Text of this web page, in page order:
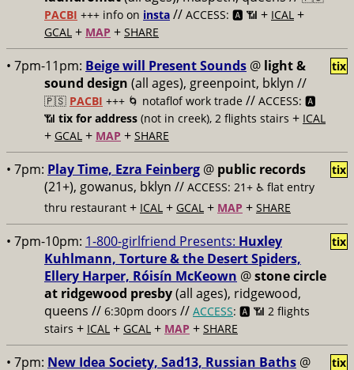
PACBI +++ info on insta // ACCESS: 🅰️ 📶 + ICAL +
GCAL + MAP + SHARE
• 7pm-11pm: Beige will Present Sounds @ light &
sound design (all ages), greenpoint, bklyn //
🇵🇸 PACBI +++ 🌀 notaflof work trade // ACCESS: 🅰️
📶 tix for address (not in creek), 2 flights stairs + ICAL
+ GCAL + MAP + SHARE
tix
• 7pm: Play Time, Ezra Feinberg @ public records
(21+), gowanus, bklyn // ACCESS: 21+ ♿️ flat entry
thru restaurant + ICAL + GCAL + MAP + SHARE
tix
• 7pm-10pm: 1-800-girlfriend Presents: Huxley
Kuhlmann, Torture & the Desert Spiders,
Ellery Harper, Róisín McKeown @stone circle
at ridgewood presby(all ages), ridgewood,
queens // 6:30pm doors // ACCESS: 🅰️ 📶 2 flights
stairs + ICAL + GCAL + MAP + SHARE
tix
• 7pm: New Idea Society, Sad13, Russian Baths @ tix